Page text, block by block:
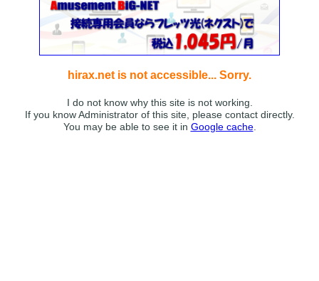
hirax.net is not accessible... Sorry.
I do not know why this site is not working.
If you know Administrator of this site, please contact directly.
You may be able to see it in Google cache.